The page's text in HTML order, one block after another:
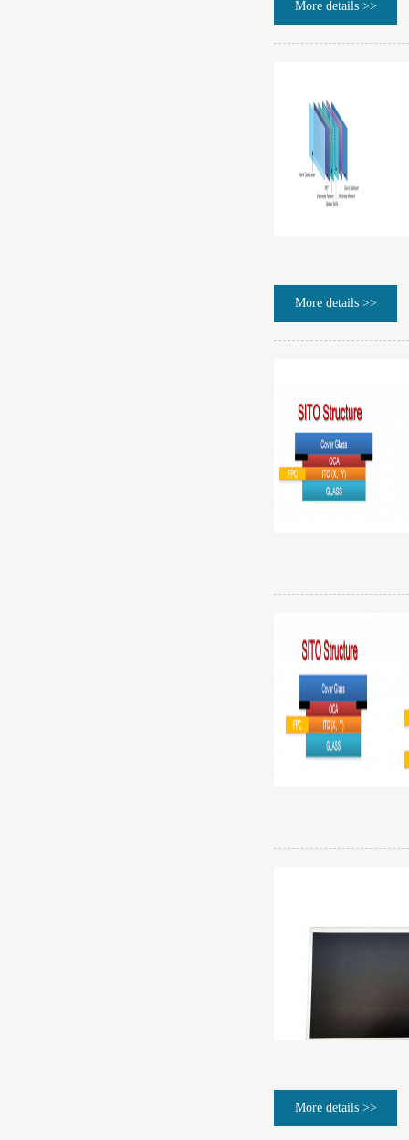
More details >>
More details >>
More details >>